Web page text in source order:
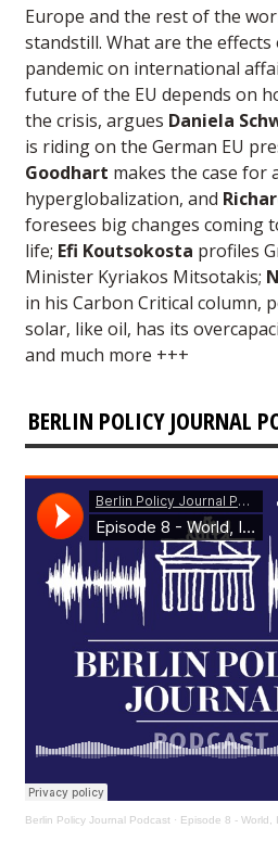
Europe and the rest of the
standstill. What are the effects
pandemic on international
future of the EU depends on
the crisis, argues Daniela
is riding on the German EU
Goodhart makes the case for
hyperglobalization, and
foresees big changes coming
life; Efi Koutsokosta profiles
Minister Kyriakos Mitsotakis;
in his Carbon Critical column,
solar, like oil, has its
and much more +++
BERLIN POLICY JOURNAL
Berlin Policy Journal Podcast · Episode 8 - World, Interrupted: the